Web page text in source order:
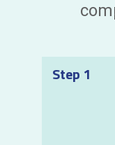
Step 1